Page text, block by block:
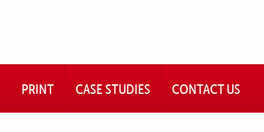
PRINT CASE STUDIES CONTACT US